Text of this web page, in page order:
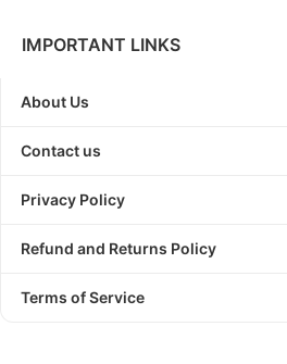
IMPORTANT LINKS
About Us
Contact us
Privacy Policy
Refund and Returns Policy
Terms of Service